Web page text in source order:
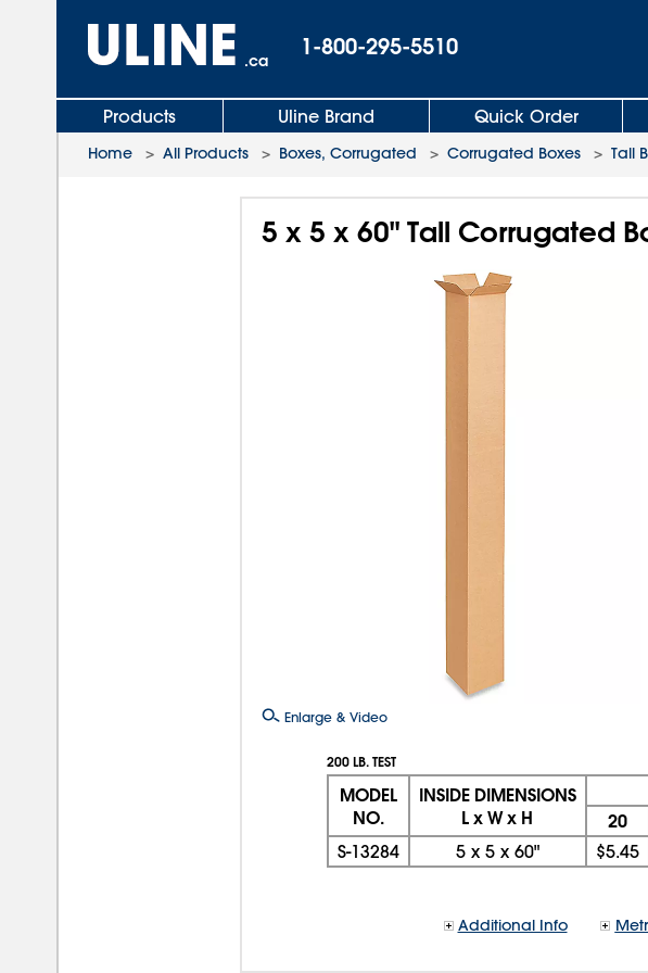
.ca
1-800-295-5510
Products Uline Brand Quick Order
Home > All Products > Boxes, Corrugated > Corrugated Boxes > Tall
5 x 5 x 60" Tall Corrugated
Enlarge & Video
200 LB. TEST
MODEL
NO.
INSIDE DIMENSIONS
L x W x H
20
S-13284 5x 5x 60" $5.45
Additional Info